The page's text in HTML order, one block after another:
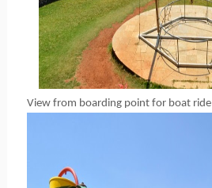
View from boarding point for boat ride